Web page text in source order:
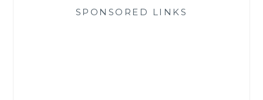
SPONSORED LINKS